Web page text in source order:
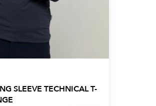
SLEEVE TECHNICAL T-